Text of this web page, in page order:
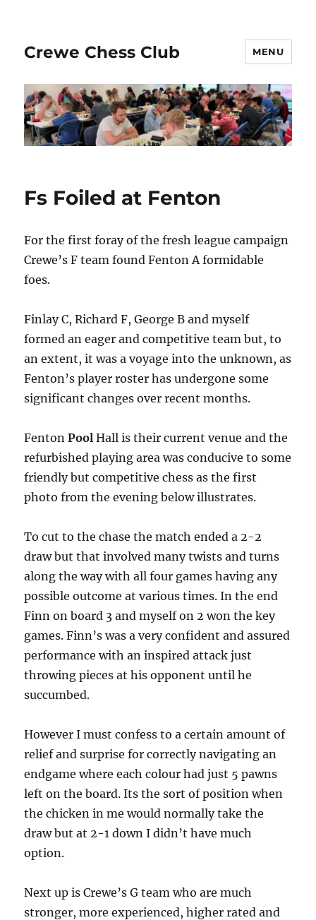
Crewe Chess Club MENU
Fs Foiled at Fenton
For the first foray of the fresh league campaign
Crewe’s F team found Fenton A formidable
foes.
Finlay C, Richard F, George B and myself
formed an eager and competitive team but, to
an extent, it was a voyage into the unknown, as
Fenton’s player roster has undergone some
significant changes over recent months.
FentonPool Hall is their current venue and the
refurbished playing area was conducive to some
friendly but competitive chess as the first
photo from the evening below illustrates.
To cut to the chase the match ended a 2-2
draw but that involved many twists and turns
along the way with all four games having any
possible outcome at various times. In the end
Finn on board 3 and myself on 2 won the key
games. Finn’s was a very confident and assured
performance with an inspired attack just
throwing pieces at his opponent until he
succumbed.
However I must confess to a certain amount of
relief and surprise for correctly navigating an
endgame where each colour had just 5 pawns
left on the board. Its the sort of position when
the chicken in me would normally take the
draw but at 2-1 down I didn’t have much
option.
Next up is Crewe’s G team who are much
stronger, more experienced, higher rated and